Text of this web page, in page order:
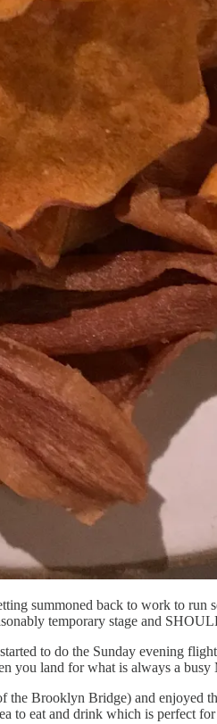
summoned back to work to run
temporary stage and
to do the Sunday evening
you land for what is always a busy
Brooklyn Bridge) and enjoyed
to eat and drink which is perfect